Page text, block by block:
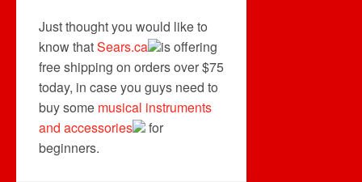
Just thought you would like to
know thatSears.ca
is offering
free shipping on orders over $75
today, in case you guys need to
buy some musical instruments
and accessories
for
beginners.